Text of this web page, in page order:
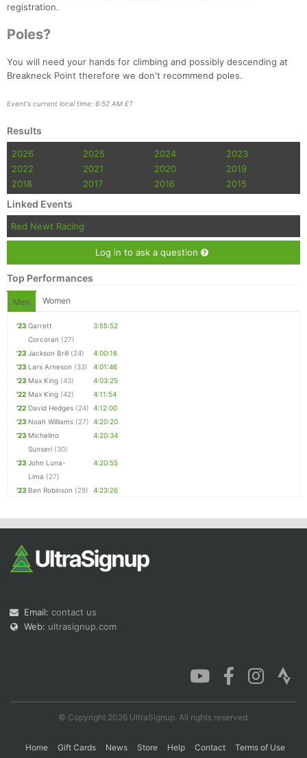
registration.
Poles?
You will need your hands for climbing and possibly descending at
Breakneck Point therefore we don't recommend poles.
Event's current local time: 6:52 AM ET
Results
2026 2025 2024
2023
2022
2021 2020
2019
2018
2017 2016 2015
Linked Events
Red Newt Racing
Log in to ask a question
Top Performances
Men Women
'23 Garrett
Corcoran (27)
3:55:52
'23 Jackson Brill (24)
4:00:16
'23 Lars Arneson (33)
4:01:46
'23 Max King (43)
4:03:25
'22 Max King (42)
4:11:54
'22 David Hedges (24) 4:12:00
'23 Noah Williams (27) 4:20:20
'23 Michelino
Sunseri (30)
4:20:34
'23 John Luna-
Lima (27)
4:20:55
'23 Ben Robinson (29) 4:23:26
Email: contact us
Web: ultrasignup.com
© Copyright 2026 UltraSignup. All rights reserved.
Home Gift Cards News Store Help Contact
Terms of Use